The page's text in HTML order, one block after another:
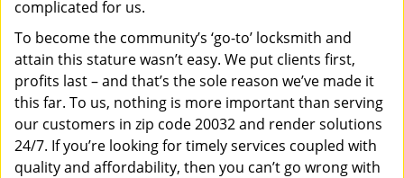
complicated for us.
To become the community’s ‘go-to’ locksmith and
attain this stature wasn’t easy. We put clients first,
profits last – and that’s the sole reason we’ve made it
this far. To us, nothing is more important than serving
our customers in zip code 20032 and render solutions
24/7. If you’re looking for timely services coupled with
quality and affordability, then you can’t go wrong with